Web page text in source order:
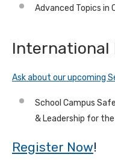
Advanced Topics in
International
Ask about our upcoming
School Campus
& Leadership for the
Register Now!